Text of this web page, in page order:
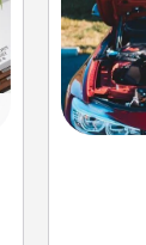
with a